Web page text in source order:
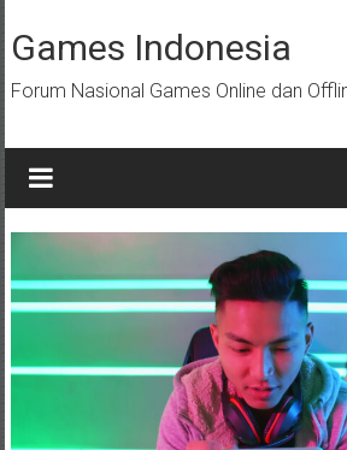
to
content
Games Indonesia
Forum Nasional Games Online dan